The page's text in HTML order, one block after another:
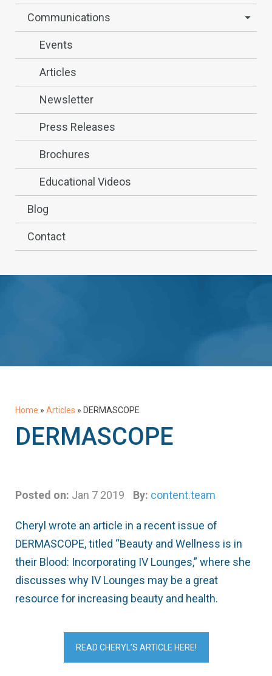
Communications
Events
Articles
Newsletter
Press Releases
Brochures
Educational Videos
Blog
Contact
Home » Articles » DERMASCOPE
DERMASCOPE
Posted on: Jan 7 2019 By: content.team
Cheryl wrote an article in a recent issue of
DERMASCOPE, titled “Beauty and Wellness is in
their Blood: Incorporating IV Lounges,” where she
discusses why IV Lounges may be a great
resource for increasing beauty and health.
READ CHERYL’S ARTICLE HERE!